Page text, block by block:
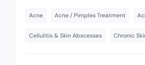
Acne Acne / Pimples Treatment
Cellulitis & Skin Abscesses Chronic